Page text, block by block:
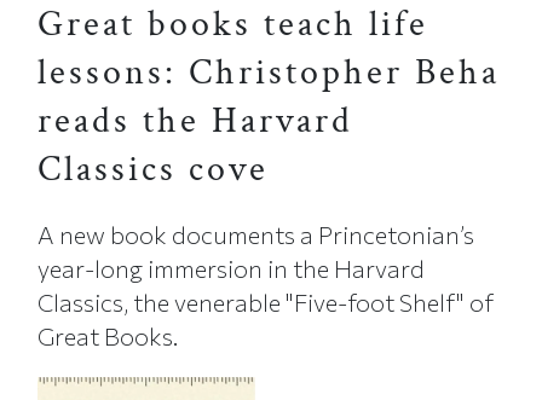
Great books teach life
lessons: Christopher Beha
reads the Harvard
Classics cove
A new book documents a Princetonian’s
year-long immersion in the Harvard
Classics, the venerable "Five-foot Shelf" of
Great Books.